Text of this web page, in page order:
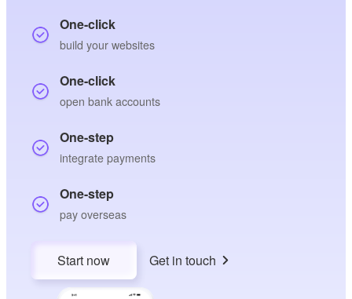
One-click
build your websites
One-click
open bank accounts
One-step
integrate payments
One-step
pay overseas
Start now Get in touch